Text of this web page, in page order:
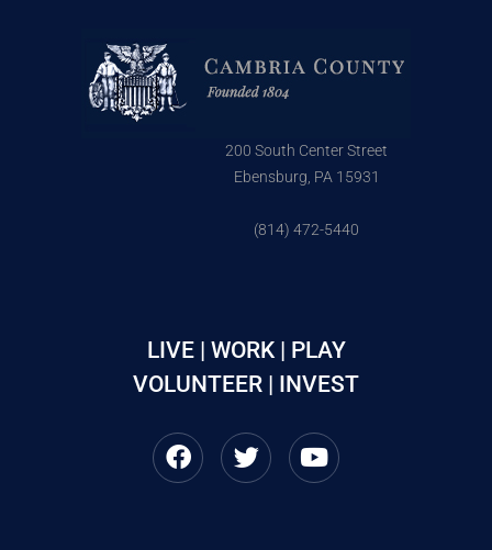
200 South Center Street
Ebensburg, PA 15931
(814) 472-5440
LIVE | WORK | PLAY
VOLUNTEER | INVEST